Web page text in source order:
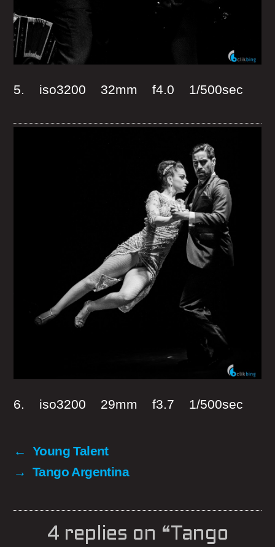
5. iso3200 32mm f4.0 1/500sec
6. iso3200 29mm f3.7 1/500sec
←
Young Talent
→
Tango Argentina
4 replies on “Tango